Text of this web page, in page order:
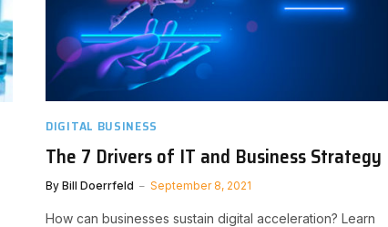
DIGITAL BUSINESS
The 7 Drivers of IT and Business Strategy
By Bill Doerrfeld September 8, 2021
How can businesses sustain digital acceleration? Learn